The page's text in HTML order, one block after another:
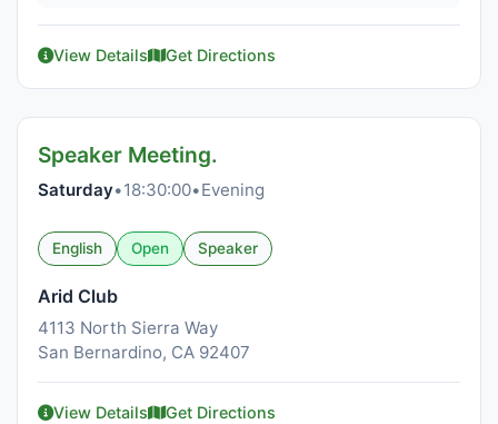
View Details Get Directions
Speaker Meeting.
Saturday•18:30:00•Evening
English Open Speaker
Arid Club
4113 North Sierra Way
San Bernardino, CA 92407
View Details Get Directions